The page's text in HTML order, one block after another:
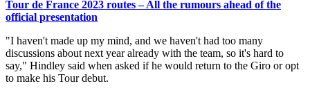
Tour de France 2023 routes – All the rumours ahead of the
official presentation
"I haven't made up my mind, and we haven't had too many
discussions about next year already with the team, so it's hard to
say," Hindley said when asked if he would return to the Giro or opt
to make his Tour debut.